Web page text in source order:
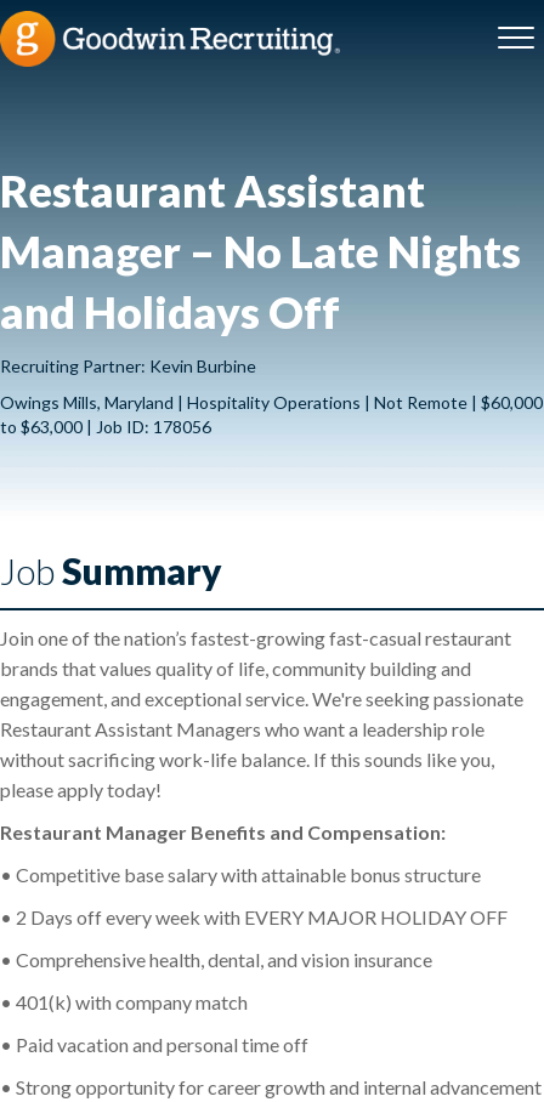
Restaurant Assistant
Manager – No Late Nights
and Holidays Off
Recruiting Partner: Kevin Burbine
Owings Mills, Maryland | Hospitality Operations | Not Remote | $60,000
to $63,000 | Job ID: 178056
JobSummary
Join one of the nation’s fastest-growing fast-casual restaurant
brands that values quality of life, community building and
engagement, and exceptional service. We're seeking passionate
Restaurant Assistant Managers who want a leadership role
without sacrificing work-life balance. If this sounds like you,
please apply today!
Restaurant Manager Benefits and Compensation:
• Competitive base salary with attainable bonus structure
• 2 Days off every week with EVERY MAJOR HOLIDAY OFF
• Comprehensive health, dental, and vision insurance
• 401(k) with company match
• Paid vacation and personal time off
• Strong opportunity for career growth and internal advancement